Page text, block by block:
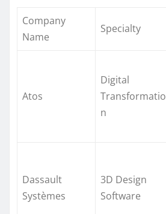
Company
Name
Specialty
Atos
Digital
Transformatio
n
Dassault
Systèmes
3D Design
Software